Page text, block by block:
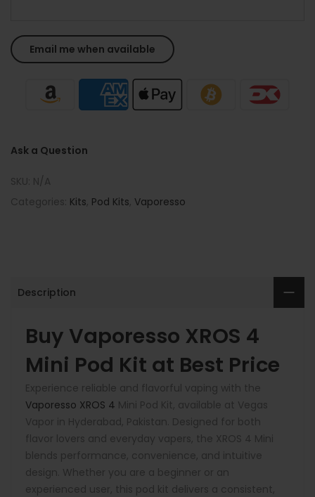
Ask a Question
SKU: N/A
Categories: Kits, Pod Kits, Vaporesso
Description
Buy Vaporesso XROS 4
Mini Pod Kit at Best Price
Experience reliable and flavorful vaping with the
Vaporesso XROS 4 Mini Pod Kit, available at Vegas
Vapor in Hyderabad, Pakistan. Designed for both
flavor lovers and everyday vapers, the XROS 4 Mini
blends performance, convenience, and intuitive
design. Whether you are a beginner or an
experienced user, this pod kit delivers a consistent,